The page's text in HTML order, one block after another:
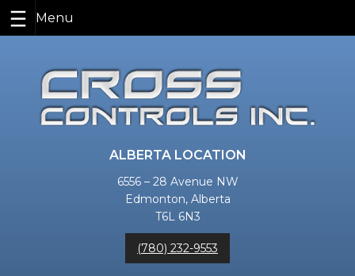
content
ALBERTA LOCATION
6556 – 28 Avenue NW
Edmonton, Alberta
T6L 6N3
(780) 232-9553